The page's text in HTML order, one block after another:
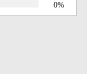
0%